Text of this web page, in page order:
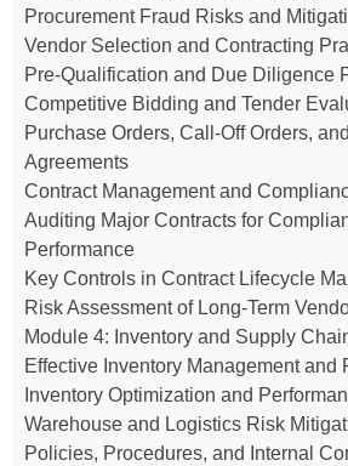
Procurement Fraud Risks and
Vendor Selection and Contracting
Pre-Qualification and Due Diligence
Competitive Bidding and Tender
Purchase Orders, Call-Off Orders,
Agreements
Contract Management and
Auditing Major Contracts for
Performance
Key Controls in Contract Lifecycle
Risk Assessment of Long-Term
Module 4: Inventory and Supply
Effective Inventory Management and
Inventory Optimization and
Warehouse and Logistics Risk
Policies, Procedures, and Internal